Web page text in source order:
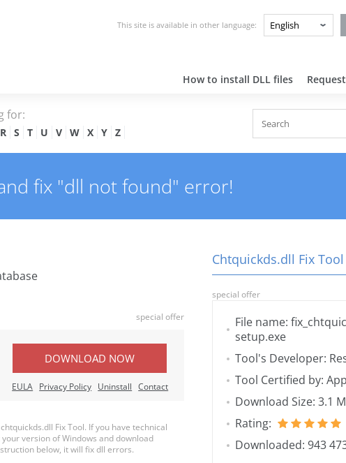
This site is available in other language:
How to install DLL files
for:
R S T U V W X Y Z
fix "dll not found" error!
special offer
DOWNLOAD NOW
EULA Privacy Policy Uninstall Contact
Fix Tool. If you have technical
version of Windows and download
below, it will fix dll errors.
Chtquickds.dll Fix
special offer
File name:
setup.exe
Tool's Developer:
Tool Certified by:
Download Size: 3.1
Rating:
Downloaded: 943